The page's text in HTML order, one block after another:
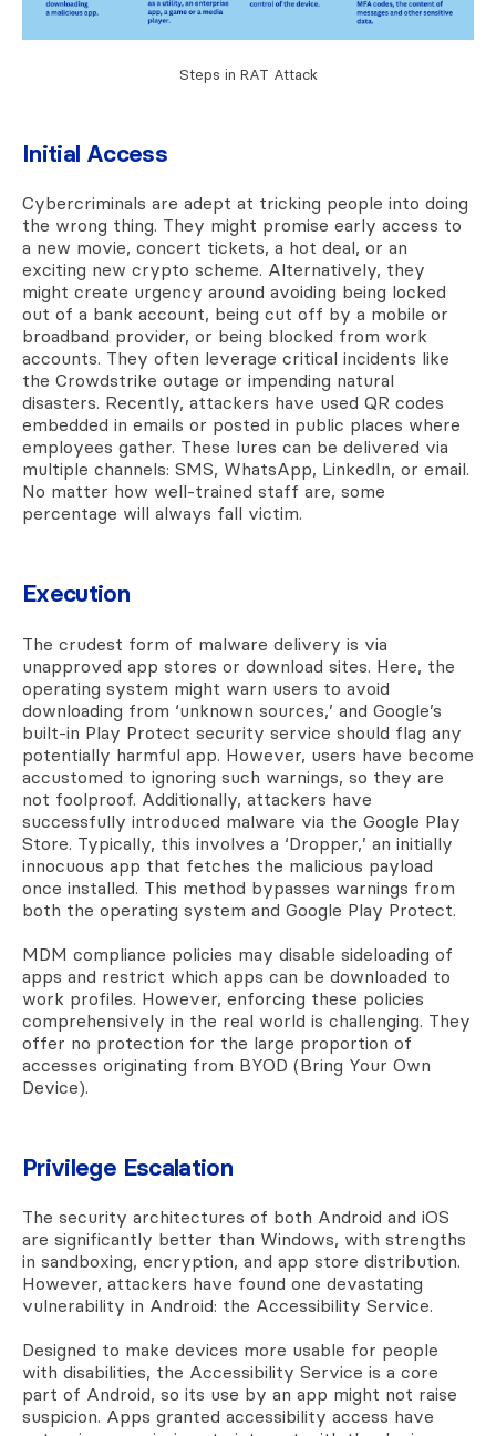
Steps in RAT Attack
Initial Access
Cybercriminals are adept at tricking people into doing
the wrong thing. They might promise early access to
a new movie, concert tickets, a hot deal, or an
exciting new crypto scheme. Alternatively, they
might create urgency around avoiding being locked
out of a bank account, being cut off by a mobile or
broadband provider, or being blocked from work
accounts. They often leverage critical incidents like
the Crowdstrike outage or impending natural
disasters. Recently, attackers have used QR codes
embedded in emails or posted in public places where
employees gather. These lures can be delivered via
multiple channels: SMS, WhatsApp, LinkedIn, or email.
No matter how well-trained staff are, some
percentage will always fall victim.
Execution
The crudest form of malware delivery is via
unapproved app stores or download sites. Here, the
operating system might warn users to avoid
downloading from ‘unknown sources,’ and Google’s
built-in Play Protect security service should flag any
potentially harmful app. However, users have become
accustomed to ignoring such warnings, so they are
not foolproof. Additionally, attackers have
successfully introduced malware via the Google Play
Store. Typically, this involves a ‘Dropper,’ an initially
innocuous app that fetches the malicious payload
once installed. This method bypasses warnings from
both the operating system and Google Play Protect.
MDM compliance policies may disable sideloading of
apps and restrict which apps can be downloaded to
work profiles. However, enforcing these policies
comprehensively in the real world is challenging. They
offer no protection for the large proportion of
accesses originating from BYOD (Bring Your Own
Device).
Privilege Escalation
The security architectures of both Android and iOS
are significantly better than Windows, with strengths
in sandboxing, encryption, and app store distribution.
However, attackers have found one devastating
vulnerability in Android: the Accessibility Service.
Designed to make devices more usable for people
with disabilities, the Accessibility Service is a core
part of Android, so its use by an app might not raise
suspicion. Apps granted accessibility access have